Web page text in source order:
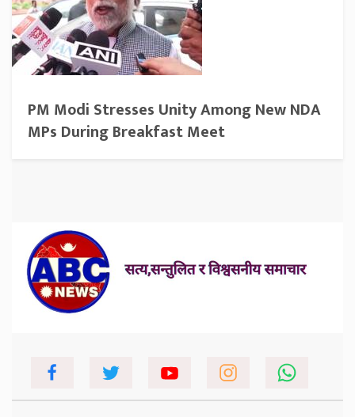
PM Modi Stresses Unity Among New NDA
MPs During Breakfast Meet